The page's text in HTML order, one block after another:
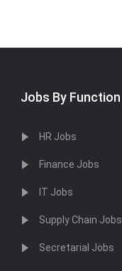
Jobs By Function
HR Jobs
Finance Jobs
IT Jobs
Supply Chain Jobs
Secretarial Jobs